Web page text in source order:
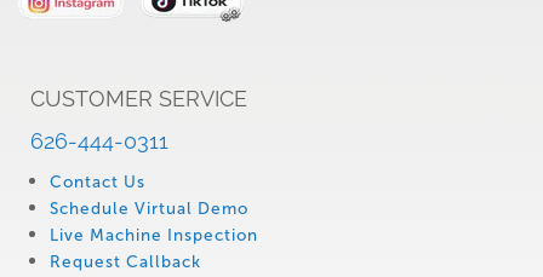
CUSTOMER SERVICE
626-444-0311
Contact Us
Schedule Virtual Demo
Live Machine Inspection
Request Callback